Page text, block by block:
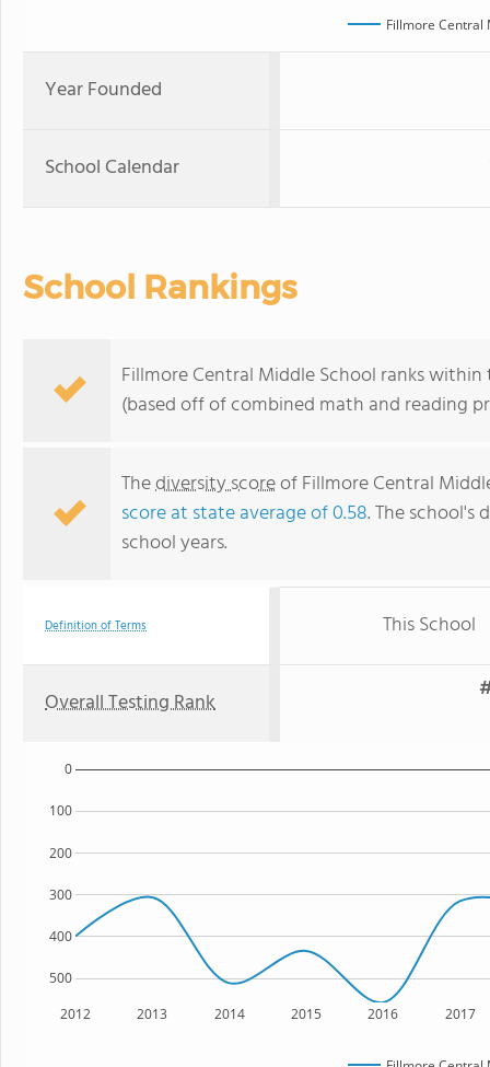
Fillmore Central
Year Founded
School Calendar
School Rankings
Fillmore Central Middle School ranks
(based off of combined math and reading
Thediversity scoreof Fillmore Central
score at state average of 0.58. The school's
school years.
Definition of Terms This School
Overall Testing Rank
2012 2013 2014 2015 2016 2017
500
400
300
200
100
0